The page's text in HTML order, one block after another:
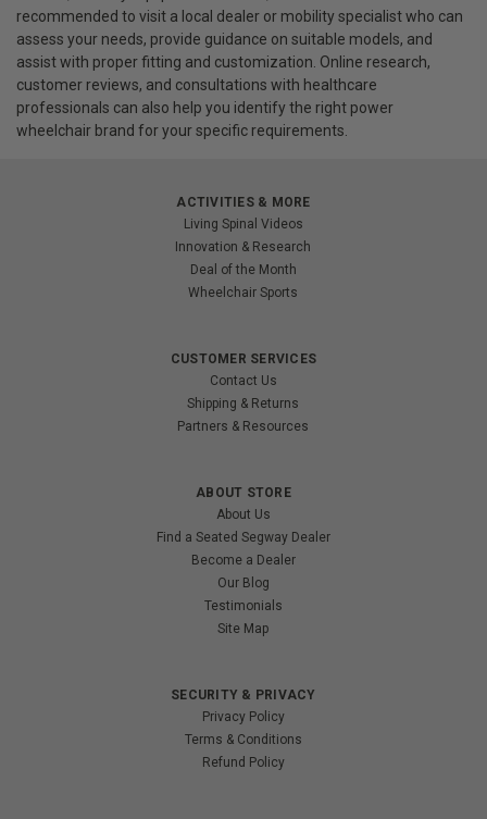
recommended to visit a local dealer or mobility specialist who can
assess your needs, provide guidance on suitable models, and
assist with proper fitting and customization. Online research,
customer reviews, and consultations with healthcare
professionals can also help you identify the right power
wheelchair brand for your specific requirements.
ACTIVITIES & MORE
Living Spinal Videos
Innovation & Research
Deal of the Month
Wheelchair Sports
CUSTOMER SERVICES
Contact Us
Shipping & Returns
Partners & Resources
ABOUT STORE
About Us
Find a Seated Segway Dealer
Become a Dealer
Our Blog
Testimonials
Site Map
SECURITY & PRIVACY
Privacy Policy
Terms & Conditions
Refund Policy